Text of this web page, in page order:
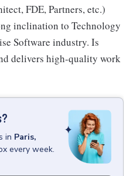
FDE, Partners, etc.)
inclination to Technology
Software industry. Is
delivers high-quality work
in Paris,
every week.